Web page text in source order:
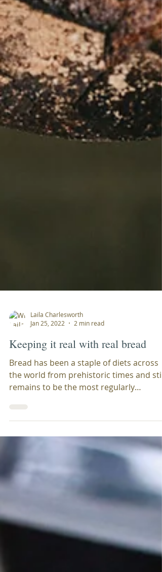
Laila Charlesworth
Jan 25, 2022
2 min read
Keeping it real with real bread
Bread has been a staple of diets across
consumed food. The...